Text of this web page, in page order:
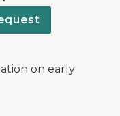
on early